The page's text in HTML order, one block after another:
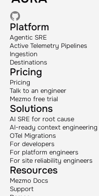
Platform
Agentic SRE
Active Telemetry Pipelines
Ingestion
Destinations
Pricing
Pricing
Talk to an engineer
Mezmo free trial
Solutions
AI SRE for root cause
AI-ready context engineering
OTel Migrations
For developers
For platform engineers
For site reliability engineers
Resources
Mezmo Docs
Support